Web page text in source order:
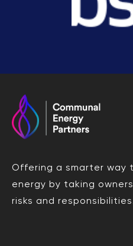
Offering a smarter way
energy by taking
risks and